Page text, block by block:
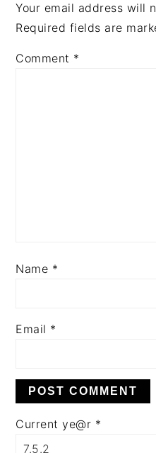
Your email address will
Required fields are
Comment *
Name *
Email *
Current ye@r *